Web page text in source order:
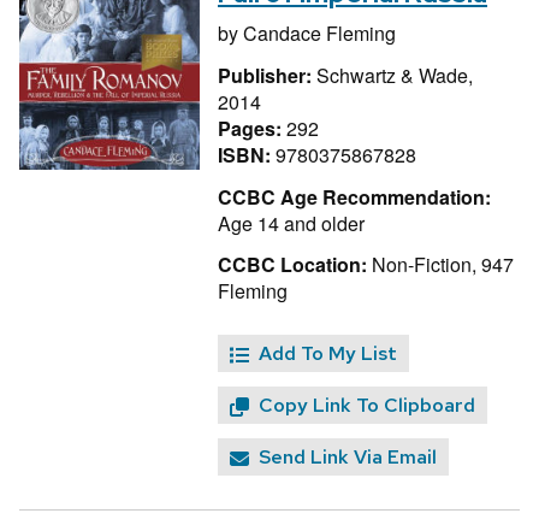
byCandace Fleming
Publisher: Schwartz & Wade,
2014
Pages: 292
ISBN: 9780375867828
CCBC Age Recommendation:
Age 14 and older
CCBC Location: Non-Fiction, 947
Fleming
Add To My List
Copy Link To Clipboard
Send Link Via Email